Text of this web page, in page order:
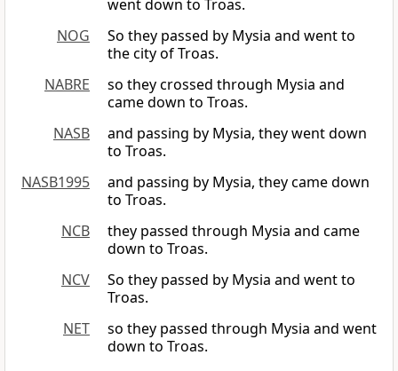
went down to Troas.
NOG
So they passed by Mysia and went to
the city of Troas.
NABRE
so they crossed through Mysia and
came down to Troas.
NASB
and passing by Mysia, they went down
to Troas.
NASB1995
and passing by Mysia, they came down
to Troas.
NCB
they passed through Mysia and came
down to Troas.
NCV
So they passed by Mysia and went to
Troas.
NET
so they passed through Mysia and went
down to Troas.